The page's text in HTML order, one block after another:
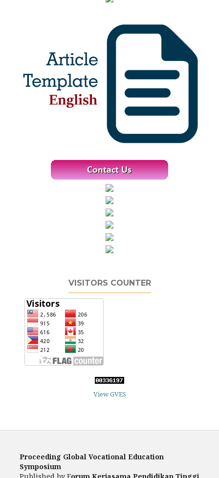
VISITORS COUNTER
View GVES
Proceeding Global Vocational Education
Symposium